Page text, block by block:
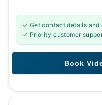
✓ Get contact details
✓ Priority customer